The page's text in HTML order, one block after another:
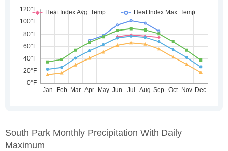
South Park Monthly Precipitation With Daily
Maximum